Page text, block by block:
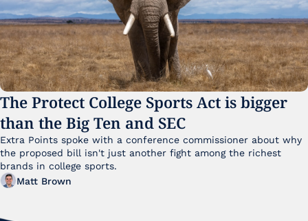
The Protect College Sports Act is bigger
than the Big Ten and SEC
Extra Points spoke with a conference commissioner about why
the proposed bill isn't just another fight among the richest
brands in college sports.
Matt Brown